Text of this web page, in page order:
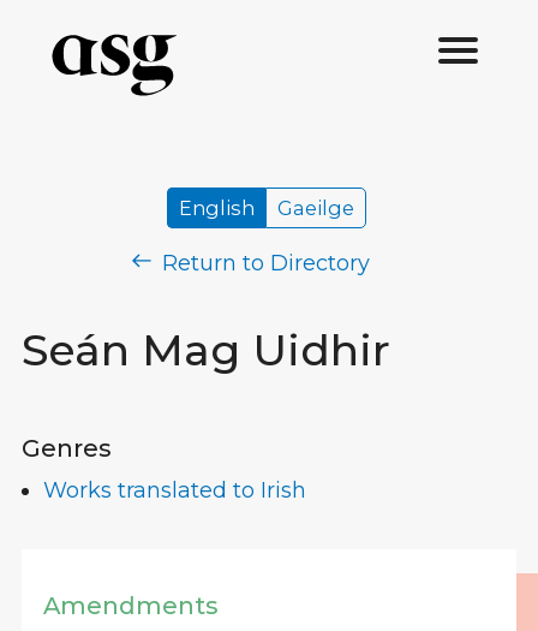
Seán Mag Uidhir
English Gaeilge
Return to Directory
Genres
Works translated to Irish
Amendments